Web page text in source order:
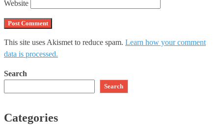
Website
This site uses Akismet to reduce spam. Learn how your comment
data is processed.
Search
Search
Categories